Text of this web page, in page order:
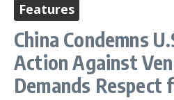
Features
China Condemns
Action Against
Demands